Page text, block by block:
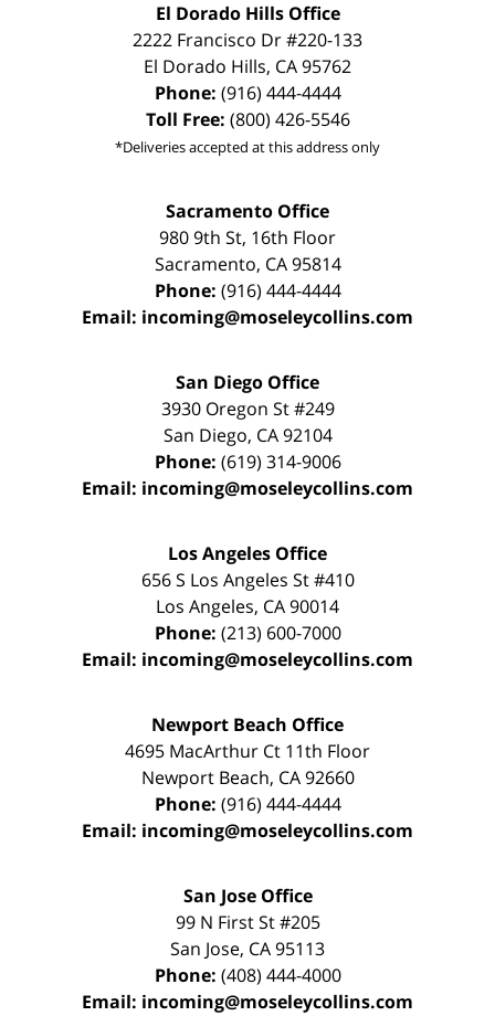
El Dorado Hills Office
2222 Francisco Dr#220-133
El Dorado Hills, CA95762
Phone: (916) 444-4444
Toll Free: (800) 426-5546
*Deliveries accepted at this address only
Sacramento Office
980 9th St, 16th Floor
Sacramento, CA 95814
Phone: (916) 444-4444
Email: incoming@moseleycollins.com
San Diego Office
3930 Oregon St #249
San Diego, CA 92104
Phone: (619) 314-9006
Email: incoming@moseleycollins.com
Los Angeles Office
656 S Los Angeles St #410
Los Angeles, CA90014
Phone: (213) 600-7000
Email: incoming@moseleycollins.com
Newport Beach Office
4695 MacArthur Ct 11th Floor
Newport Beach, CA 92660
Phone: (916) 444-4444
Email: incoming@moseleycollins.com
San Jose Office
99 N First St#205
San Jose, CA95113
Phone: (408) 444-4000
Email: incoming@moseleycollins.com